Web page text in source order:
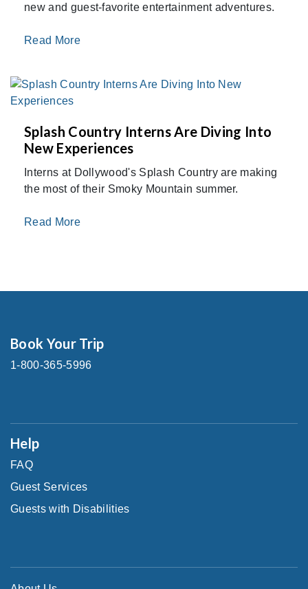
new and guest-favorite entertainment adventures.
Read More
Splash Country Interns Are Diving Into
New Experiences
Interns at Dollywood's Splash Country are making
the most of their Smoky Mountain summer.
Read More
Book Your Trip
1-800-365-5996
Help
FAQ
Guest Services
Guests with Disabilities